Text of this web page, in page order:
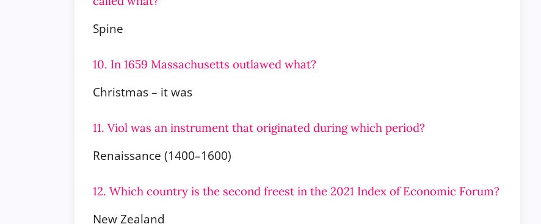
Spine
10. In 1659 Massachusetts outlawed what?
Christmas – it was
11. Viol was an instrument that originated during which period?
Renaissance (1400–1600)
12. Which country is the second freest in the 2021 Index of Economic Forum?
New Zealand